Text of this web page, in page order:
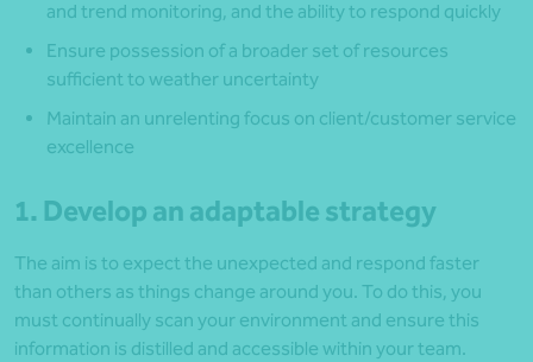
and trend monitoring, and the ability to respond quickly
Ensure possession of a broader set of resources
sufficient to weather uncertainty
Maintain an unrelenting focus on client/customer service
excellence
1. Develop an adaptable strategy
The aim is to expect the unexpected and respond faster
than others as things change around you. To do this, you
must continually scan your environment and ensure this
information is distilled and accessible within your team.